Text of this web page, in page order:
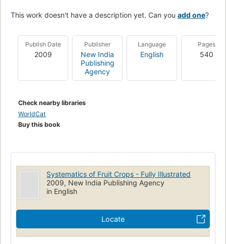
This work doesn't have a description yet. Can you add one?
Publish Date
2009
Publisher
New India
Publishing
Agency
Language
English
Pages
540
Check nearby libraries
WorldCat
Buy this book
Systematics of Fruit Crops - Fully Illustrated
2009, New India Publishing Agency
in English
Locate